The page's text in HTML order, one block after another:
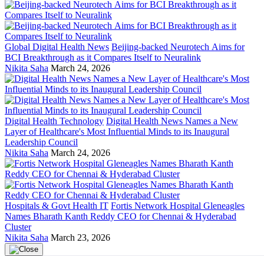
Global Digital Health News Beijing-backed Neurotech Aims for
BCI Breakthrough as it Compares Itself to Neuralink
Nikita Saha March 24, 2026
Digital Health Technology Digital Health News Names a New
Layer of Healthcare's Most Influential Minds to its Inaugural
Leadership Council
Nikita Saha March 24, 2026
Hospitals & Govt Health IT Fortis Network Hospital Gleneagles
Names Bharath Kanth Reddy CEO for Chennai & Hyderabad
Cluster
Nikita Saha March 23, 2026